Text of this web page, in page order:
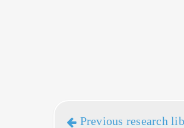
Previous research